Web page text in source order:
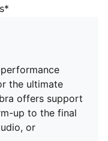
to keep you
the ultimate
offers support
up to the final
or